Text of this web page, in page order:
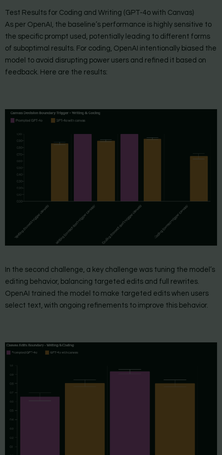
Test Results for Coding and Writing (GPT-4o with Canvas)
As per OpenAI, the baseline’s performance is highly sensitive to
the specific prompt used, potentially leading to different forms
of suboptimal results. For coding, OpenAI intentionally biased the
model to avoid disrupting power users and refined it based on
feedback. Here are the results:
In the second challenge, a key challenge was tuning the model’s
editing behavior, balancing targeted edits and full rewrites.
OpenAI trained the model to make targeted edits when users
select text, with ongoing refinements to improve this behavior.